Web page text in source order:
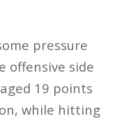
pressure
offensive side
19 points
while hitting